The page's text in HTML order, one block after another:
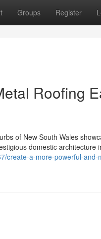
Groups Register
Roofing
of New South Wales
domestic architecture
create-a-more-powerful-